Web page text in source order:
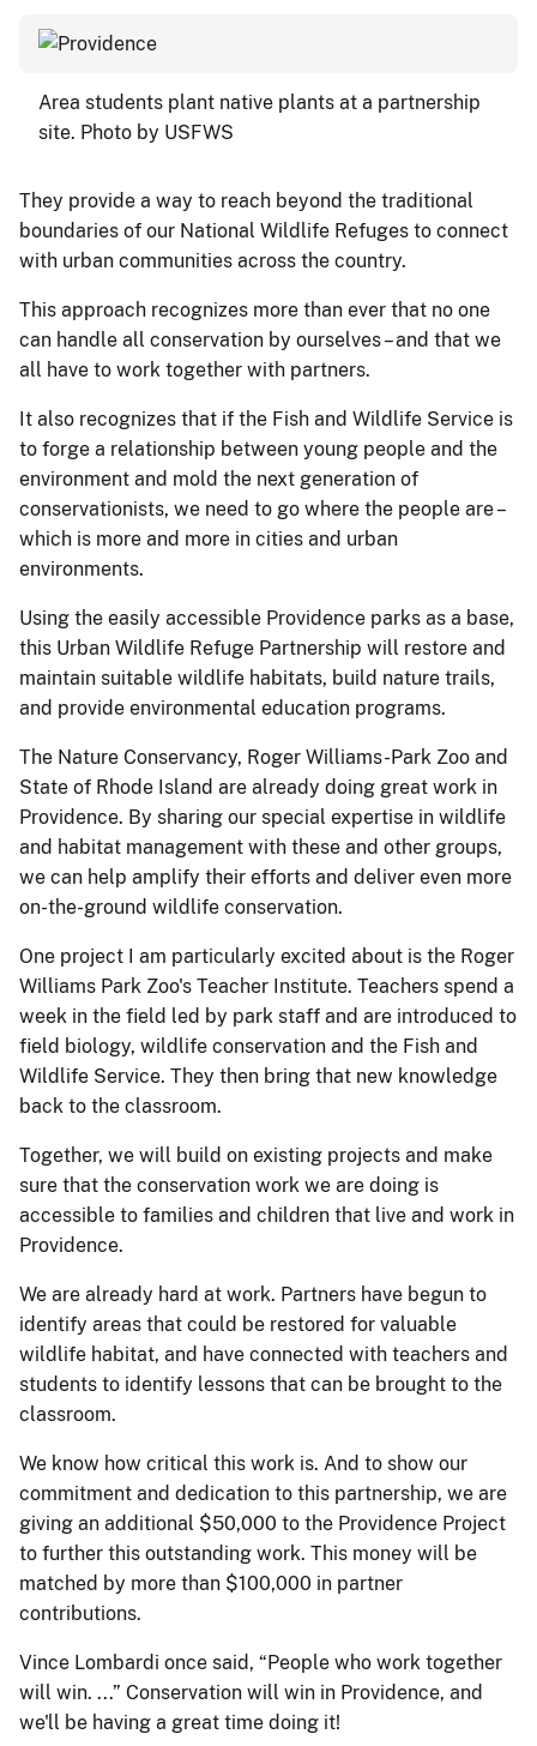
Area students plant native plants at a partnership
site. Photo by USFWS
They provide a way to reach beyond the traditional
boundaries of our National Wildlife Refuges to connect
with urban communities across the country.
This approach recognizes more than ever that no one
can handle all conservation by ourselves – and that we
all have to work together with partners.
It also recognizes that if the Fish and Wildlife Service is
to forge a relationship between young people and the
environment and mold the next generation of
conservationists, we need to go where the people are –
which is more and more in cities and urban
environments.
Using the easily accessible Providence parks as a base,
this Urban Wildlife Refuge Partnership will restore and
maintain suitable wildlife habitats, build nature trails,
and provide environmental education programs.
The Nature Conservancy, Roger Williams-Park Zoo and
State of Rhode Island are already doing great work in
Providence. By sharing our special expertise in wildlife
and habitat management with these and other groups,
we can help amplify their efforts and deliver even more
on-the-ground wildlife conservation.
One project I am particularly excited about is the Roger
Williams Park Zoo's Teacher Institute. Teachers spend a
week in the field led by park staff and are introduced to
field biology, wildlife conservation and the Fish and
Wildlife Service. They then bring that new knowledge
back to the classroom.
Together, we will build on existing projects and make
sure that the conservation work we are doing is
accessible to families and children that live and work in
Providence.
We are already hard at work. Partners have begun to
identify areas that could be restored for valuable
wildlife habitat, and have connected with teachers and
students to identify lessons that can be brought to the
classroom.
We know how critical this work is. And to show our
commitment and dedication to this partnership, we are
giving an additional $50,000 to the Providence Project
to further this outstanding work. This money will be
matched by more than $100,000 in partner
contributions.
Vince Lombardi once said, “People who work together
will win. ...” Conservation will win in Providence, and
we'll be having a great time doing it!